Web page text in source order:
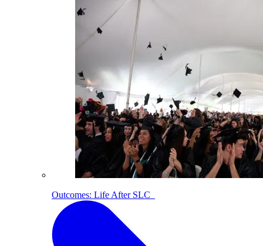
Outcomes: Life After SLC